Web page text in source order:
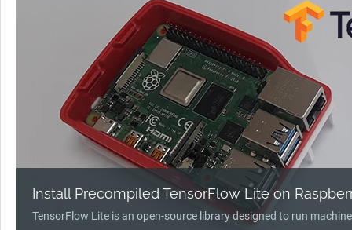
Install Precompiled TensorFlow Lite on
TensorFlow Lite is an open-source library designed to run